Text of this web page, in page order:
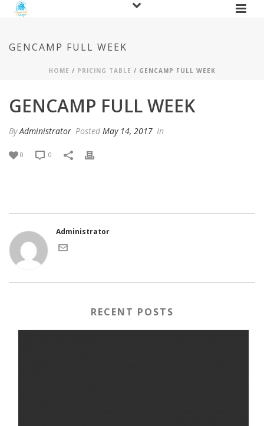
GENCAMP FULL WEEK
HOME / PRICING TABLE / GENCAMP FULL WEEK
GENCAMP FULL WEEK
ByAdministrator Posted May 14, 2017 In
0 0
Administrator
RECENT POSTS